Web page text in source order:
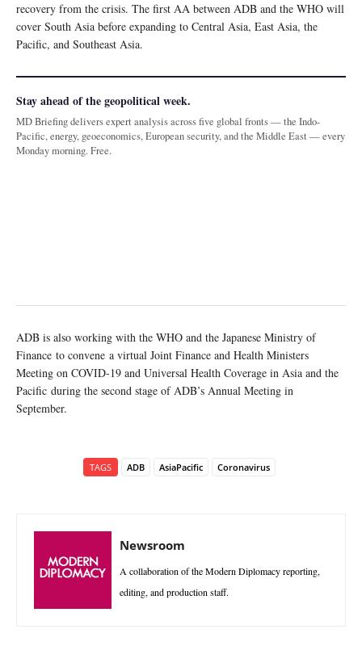
recovery from the crisis. The first AA between ADB and the WHO will
cover South Asia before expanding to Central Asia, East Asia, the
Pacific, and Southeast Asia.
Stay ahead of the geopolitical week.
MD Briefing delivers expert analysis across five global fronts — the Indo-
Pacific, energy, geoeconomics, European security, and the Middle East — every
Monday morning. Free.
ADB is also working with the WHO and the Japanese Ministry of
Finance to convene a virtual Joint Finance and Health Ministers
Meeting on COVID-19 and Universal Health Coverage in Asia and the
Pacific during the second stage of ADB’s Annual Meeting in
September.
TAGS ADB AsiaPacific Coronavirus
Newsroom
A collaboration of the Modern Diplomacy reporting,
editing, and production staff.